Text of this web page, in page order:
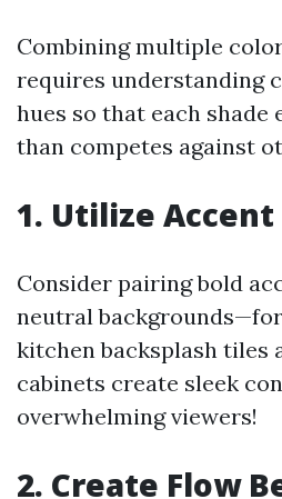
Combining multiple
requires understanding
hues so that each shade
than competes against
1. Utilize
Consider pairing bold
neutral
kitchen backsplash tiles
cabinets create sleek
overwhelming viewers!
2. Create Flow